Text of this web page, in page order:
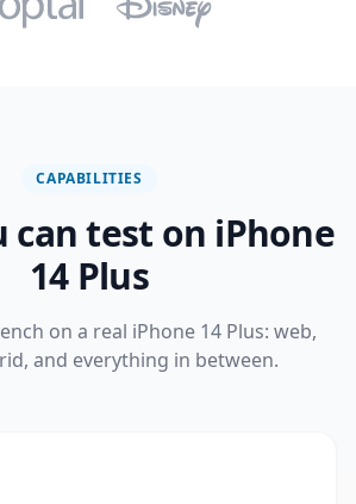
CAPABILITIES
can test on iPhone
14 Plus
on a real iPhone 14 Plus: web,
and everything in between.